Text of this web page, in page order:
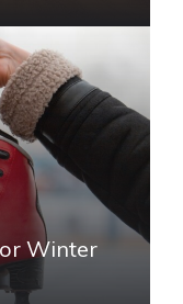
Winter